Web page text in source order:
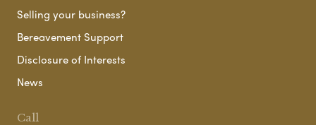
Selling your business?
Bereavement Support
Disclosure of Interests
News
Call